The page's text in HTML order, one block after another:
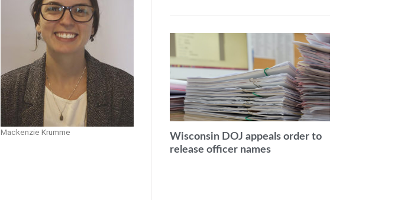
Mackenzie Krumme
Wisconsin DOJ appeals order to
release officer names